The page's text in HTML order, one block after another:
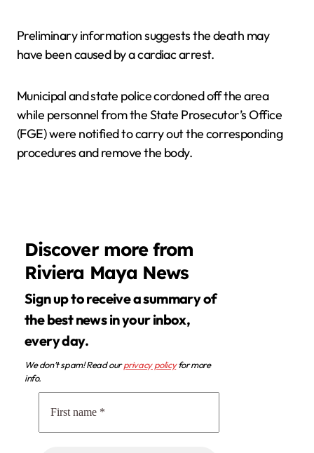
Preliminary information suggests the death may
have been caused by a cardiac arrest.
Municipal and state police cordoned off the area
while personnel from the State Prosecutor’s Office
(FGE) were notified to carry out the corresponding
procedures and remove the body.
Discover more from
Riviera Maya News
Sign up to receive a summary of
the best news in your inbox,
every day.
We don’t spam! Read ourprivacy policyfor more
info.